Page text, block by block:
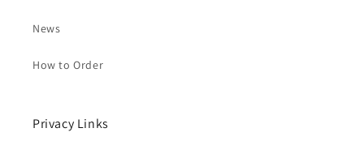
News
How to Order
Privacy Links